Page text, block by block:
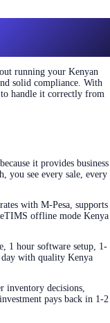
running your Kenyan
solid compliance. With
handle it correctly from
it provides business
you see every sale, every
with M-Pesa, supports
offline mode Kenya
1 hour software setup, 1-
with quality Kenya
inventory decisions,
pays back in 1-2